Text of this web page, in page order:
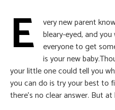
E
very new parent
bleary-eyed, and
everyone to get
is your new
your little one could tell you
you can do is try your best to
there’s no clear answer. But